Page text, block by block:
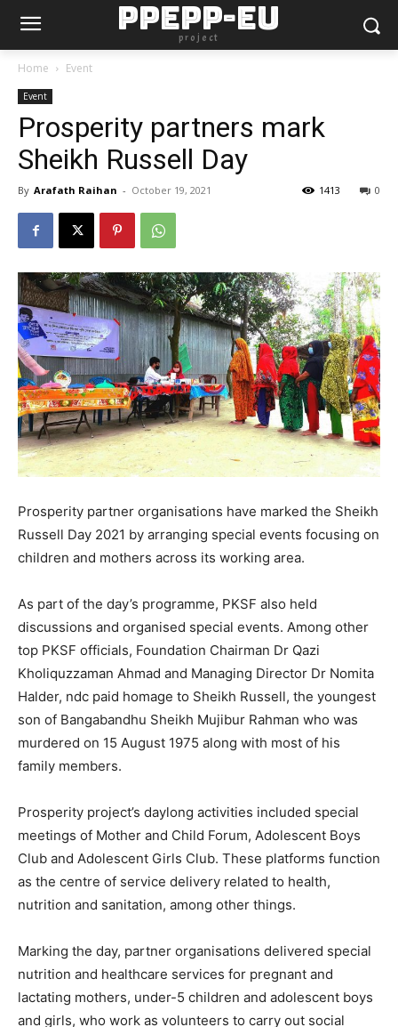
PPEPP-EU
project
Home Event
Event
Prosperity partners mark
Sheikh Russell Day
By Arafath Raihan - October 19, 2021 0
1413
Prosperity partner organisations have marked the Sheikh
Russell Day 2021 by arranging special events focusing on
children and mothers across its working area.
As part of the day’s programme, PKSF also held
discussions and organised special events. Among other
top PKSF officials, Foundation Chairman Dr Qazi
Kholiquzzaman Ahmad and Managing Director Dr Nomita
Halder, ndc paid homage to Sheikh Russell, the youngest
son of Bangabandhu Sheikh Mujibur Rahman who was
murdered on 15 August 1975 along with most of his
family members.
Prosperity project’s daylong activities included special
meetings of Mother and Child Forum, Adolescent Boys
Club and Adolescent Girls Club. These platforms function
as the centre of service delivery related to health,
nutrition and sanitation, among other things.
Marking the day, partner organisations delivered special
nutrition and healthcare services for pregnant and
lactating mothers, under-5 children and adolescent boys
and girls, who work as volunteers to carry out social